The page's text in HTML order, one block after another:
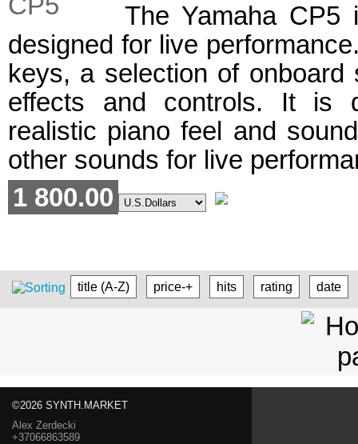
The Yamaha CP5
designed for live
keys, a selection of
effects and controls. It is
realistic piano feel and
other sounds for live
1 800.00
title (A-Z) price-+ hits rating date
©2026 SYNTH.MARKET
Alex Zerdecki
+37066863589